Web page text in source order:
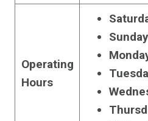
Operating
Hours
Sunday